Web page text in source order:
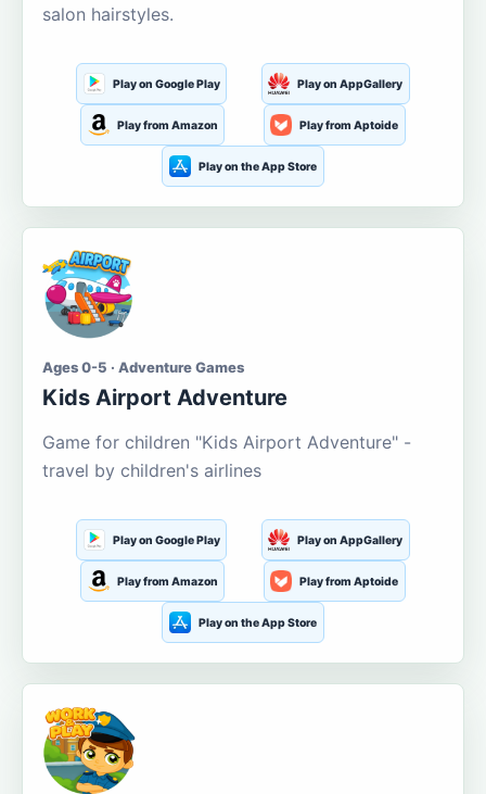
salon hairstyles.
Play on Google Play Play on AppGallery
Play from Amazon Play from Aptoide
Play on the App Store
Ages 0-5 · Adventure Games
Kids Airport Adventure
Game for children "Kids Airport Adventure" -
travel by children's airlines
Play on Google Play Play on AppGallery
Play from Amazon Play from Aptoide
Play on the App Store